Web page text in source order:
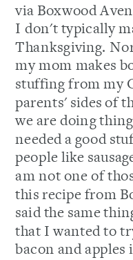
via Boxwood
I don't typically
Thanksgiving.
my mom makes
stuffing from my
parents' sides of
we are doing
needed a good
people like
am not one of
this recipe from
said the same
that I wanted to
bacon and